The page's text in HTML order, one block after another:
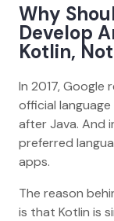
Why
Develop
Kotlin,
In 2017, Google
official
after Java. And
preferred
apps.
The reason
is that Kotlin is